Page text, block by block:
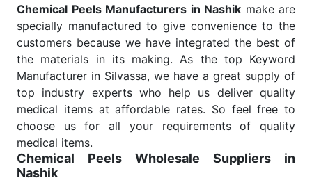
Chemical Peels Manufacturers in Nashik make are
specially manufactured to give convenience to the
customers because we have integrated the best of
the materials in its making. As the top Keyword
Manufacturer in Silvassa, we have a great supply of
top industry experts who help us deliver quality
medical items at affordable rates. So feel free to
choose us for all your requirements of quality
medical items.
Chemical Peels Wholesale
Suppliers in
Nashik